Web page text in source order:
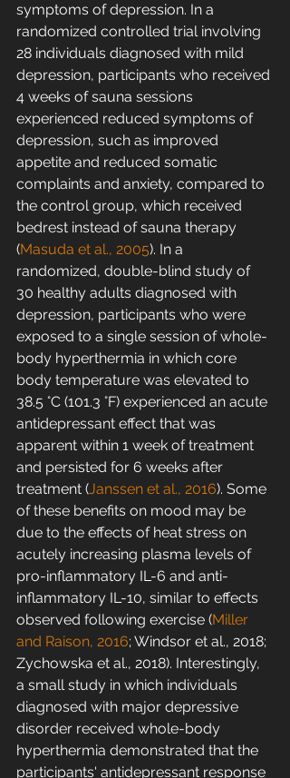
symptoms of depression. In a
randomized controlled trial involving
28 individuals diagnosed with mild
depression, participants who received
4 weeks of sauna sessions
experienced reduced symptoms of
depression, such as improved
appetite and reduced somatic
complaints and anxiety, compared to
the control group, which received
bedrest instead of sauna therapy
(Masuda et al., 2005). In a
randomized, double-blind study of
30 healthy adults diagnosed with
depression, participants who were
exposed to a single session of whole-
body hyperthermia in which core
body temperature was elevated to
38.5 °C (101.3 °F) experienced an acute
antidepressant effect that was
apparent within 1 week of treatment
and persisted for 6 weeks after
treatment (Janssen et al., 2016). Some
of these benefits on mood may be
due to the effects of heat stress on
acutely increasing plasma levels of
pro-inflammatory IL-6 and anti-
inflammatory IL-10, similar to effects
observed following exercise (Miller
and Raison, 2016; Windsor et al., 2018;
Zychowska et al., 2018). Interestingly,
a small study in which individuals
diagnosed with major depressive
disorder received whole-body
hyperthermia demonstrated that the
participants' antidepressant response